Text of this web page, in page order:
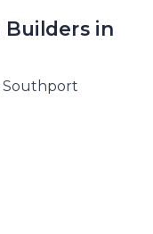
Builders in
Southport